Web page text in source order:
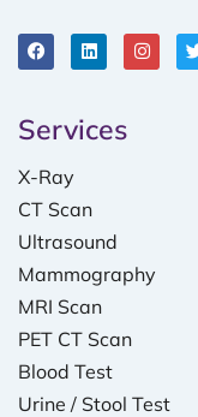
Services
X-Ray
CT Scan
Ultrasound
Mammography
MRI Scan
PET CT Scan
Blood Test
Urine / Stool Test